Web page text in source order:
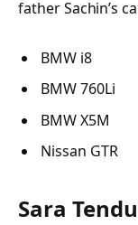
father Sachin’s
BMW i8
BMW 760Li
BMW X5M
Nissan GTR
Sara